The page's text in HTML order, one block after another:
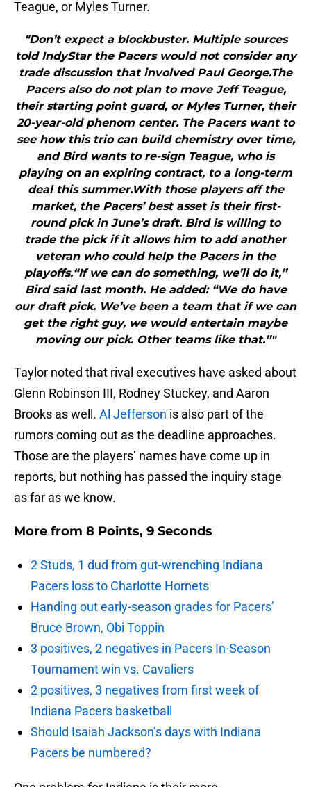
Teague, or Myles Turner.
"Don’t expect a blockbuster. Multiple sources
told IndyStar the Pacers would not consider any
trade discussion that involved Paul George.The
Pacers also do not plan to move Jeff Teague,
their starting point guard, or Myles Turner, their
20-year-old phenom center. The Pacers want to
see how this trio can build chemistry over time,
and Bird wants to re-sign Teague, who is
playing on an expiring contract, to a long-term
deal this summer.With those players off the
market, the Pacers’ best asset is their first-
round pick in June’s draft. Bird is willing to
trade the pick if it allows him to add another
veteran who could help the Pacers in the
playoffs.“If we can do something, we’ll do it,”
Bird said last month. He added: “We do have
our draft pick. We’ve been a team that if we can
get the right guy, we would entertain maybe
moving our pick. Other teams like that.”"
Taylor noted that rival executives have asked about
Glenn Robinson III, Rodney Stuckey, and Aaron
Brooks as well. Al Jefferson is also part of the
rumors coming out as the deadline approaches.
Those are the players’ names have come up in
reports, but nothing has passed the inquiry stage
as far as we know.
More from 8 Points, 9 Seconds
2 Studs, 1 dud from gut-wrenching Indiana
Pacers loss to Charlotte Hornets
Handing out early-season grades for Pacers’
Bruce Brown, Obi Toppin
3 positives, 2 negatives in Pacers In-Season
Tournament win vs. Cavaliers
2 positives, 3 negatives from first week of
Indiana Pacers basketball
Should Isaiah Jackson’s days with Indiana
Pacers be numbered?